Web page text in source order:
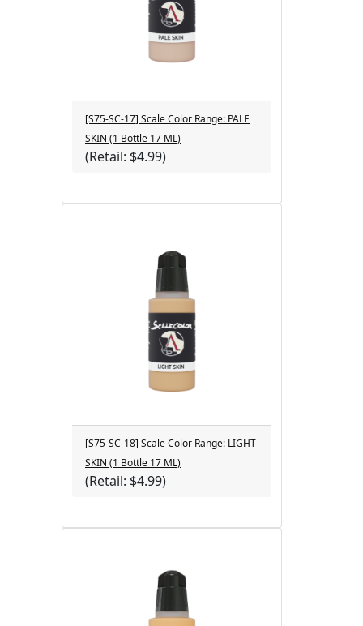
[S75-SC-17] Scale Color Range: PALE
SKIN (1 Bottle 17 ML)
(Retail: $4.99)
[S75-SC-18] Scale Color Range: LIGHT
SKIN (1 Bottle 17 ML)
(Retail: $4.99)